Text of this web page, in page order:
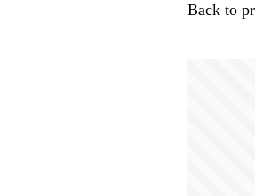
Back to